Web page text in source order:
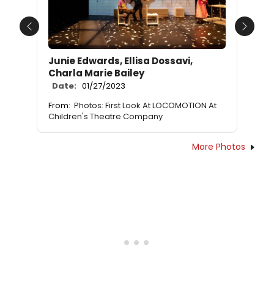
Junie Edwards, Ellisa Dossavi,
Charla Marie Bailey
Date: 01/27/2023
From: Photos: First Look At LOCOMOTION At
Children's Theatre Company
Previous Next
More Photos